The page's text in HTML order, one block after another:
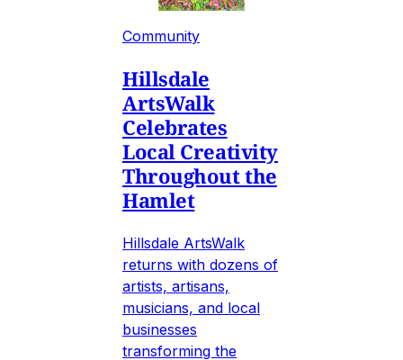
Community
Hillsdale
ArtsWalk
Celebrates
Local Creativity
Throughout the
Hamlet
Hillsdale ArtsWalk
returns with dozens of
artists, artisans,
musicians, and local
businesses
transforming the